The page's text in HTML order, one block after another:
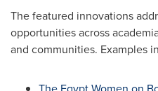
The featured innovations
opportunities across
and communities. Examples
The Egypt Women on